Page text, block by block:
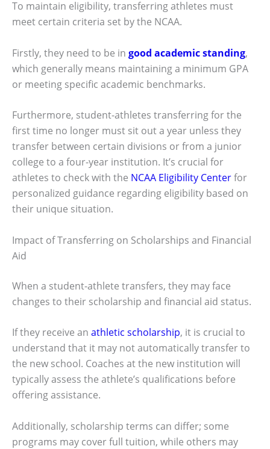
To maintain eligibility, transferring athletes must
meet certain criteria set by the NCAA.
Firstly, they need to be in good academic standing,
which generally means maintaining a minimum GPA
or meeting specific academic benchmarks.
Furthermore, student-athletes transferring for the
first time no longer must sit out a year unless they
transfer between certain divisions or from a junior
college to a four-year institution. It’s crucial for
athletes to check with the NCAA Eligibility Centerfor
personalized guidance regarding eligibility based on
their unique situation.
Impact of Transferring on Scholarships and Financial
Aid
When a student-athlete transfers, they may face
changes to their scholarship and financial aid status.
If they receive an athletic scholarship, it is crucial to
understand that it may not automatically transfer to
the new school. Coaches at the new institution will
typically assess the athlete’s qualifications before
offering assistance.
Additionally, scholarship terms can differ; some
programs may cover full tuition, while others may